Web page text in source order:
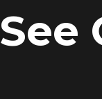
See